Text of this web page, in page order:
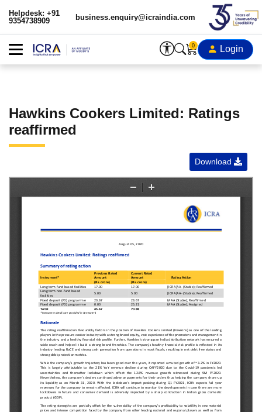
Helpdesk: +91
9354738909
business.enquiry@icraindia.com
0 Login
Hawkins Cookers Limited: Ratings
reaffirmed
Download